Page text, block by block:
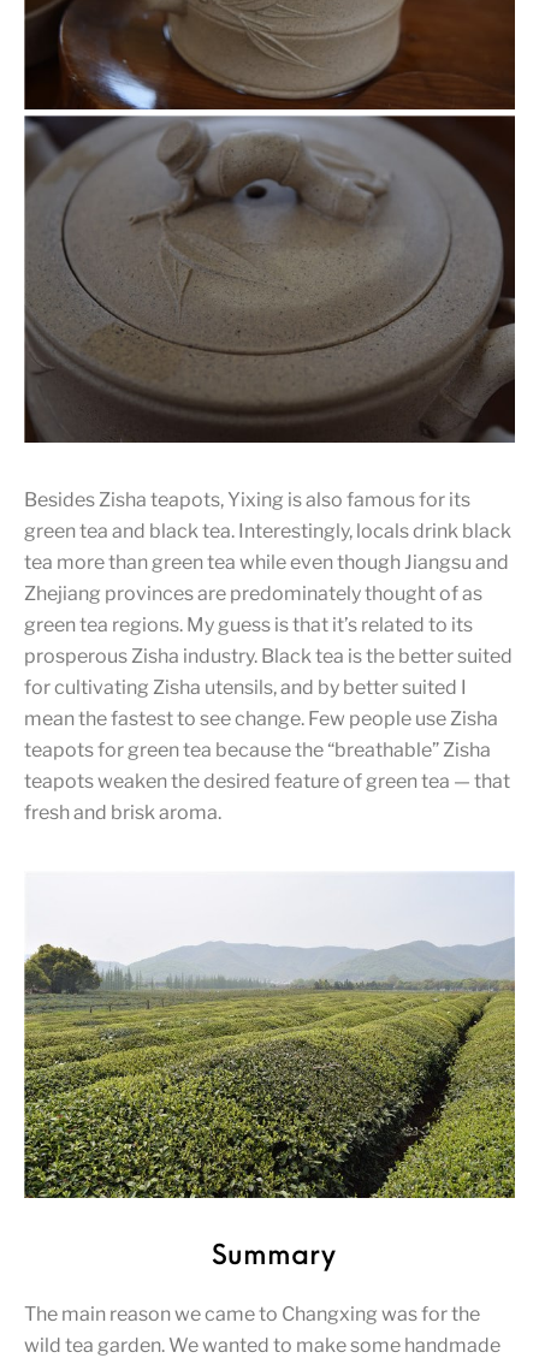
Besides Zisha teapots, Yixing is also famous for its
green tea and black tea. Interestingly, locals drink black
tea more than green tea while even though Jiangsu and
Zhejiang provinces are predominately thought of as
green tea regions. My guess is that it’s related to its
prosperous Zisha industry. Black tea is the better suited
for cultivating Zisha utensils, and by better suited I
mean the fastest to see change. Few people use Zisha
teapots for green tea because the “breathable” Zisha
teapots weaken the desired feature of green tea — that
fresh and brisk aroma.
Summary
The main reason we came to Changxing was for the
wild tea garden. We wanted to make some handmade